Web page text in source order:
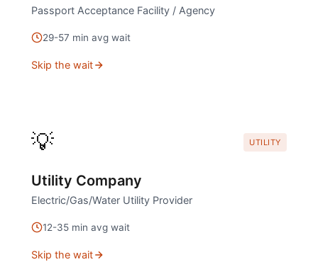
Passport Acceptance Facility / Agency
29-57 min avg wait
Skip the wait
💡 UTILITY
Utility Company
Electric/Gas/Water Utility Provider
12-35 min avg wait
Skip the wait